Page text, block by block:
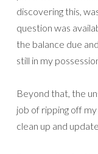
discovering this,
question was
the balance due
still in my
Beyond that, the
job of ripping off
clean up and